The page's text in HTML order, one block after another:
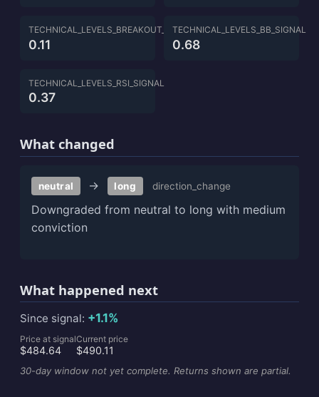
TECHNICAL_LEVELS_BREAKOUT_SIGNAL
0.11
TECHNICAL_LEVELS_BB_SIGNAL
0.68
TECHNICAL_LEVELS_RSI_SIGNAL
0.37
What changed
neutral → long direction_change
Downgraded from neutral to long with medium
conviction
What happened next
Since signal: +1.1%
Price at signal
$484.64
Current price
$490.11
30-day window not yet complete. Returns shown are partial.